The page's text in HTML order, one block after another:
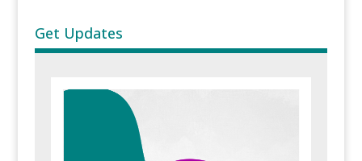
Get Updates